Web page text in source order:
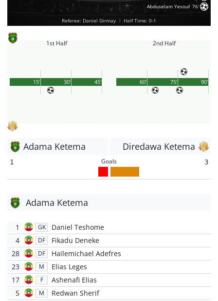
Abduselam Yesouf 76'
Referee: Daniel Girmay | Half Time: 0-1
1st Half
45'
15' 30'
2nd Half
90'
60' 75'
Adama Ketema Diredawa Ketema
1 Goals 3
Adama Ketema
1 GK
Daniel Teshome
4
DF
Fikadu Deneke
28
DF
Hailemichael Adefres
23
M
Elias Leges
17
F
Ashenafi Elias
5
M
Redwan Sherif